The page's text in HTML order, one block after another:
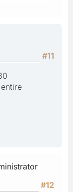
#11
#12